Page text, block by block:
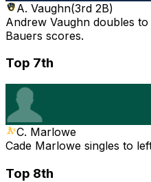
A. Vaughn(3rd 2B)
Andrew Vaughn doubles
Bauers scores.
Top 7th
C. Marlowe
Cade Marlowe singles to
Top 8th